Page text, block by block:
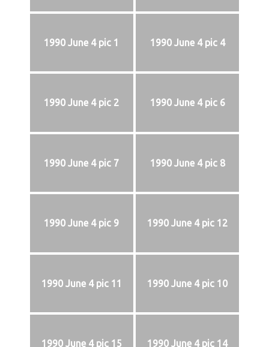
1990 June 4 pic 1 1990 June 4 pic 4
1990 June 4 pic 2 1990 June 4 pic 6
1990 June 4 pic 7 1990 June 4 pic 8
1990 June 4 pic 9 1990 June 4 pic 12
1990 June 4 pic 11 1990 June 4 pic 10
1990 June 4 pic 15 1990 June 4 pic 14